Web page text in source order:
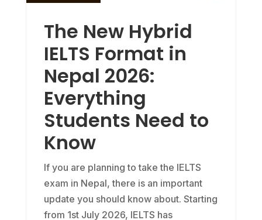
The New Hybrid
IELTS Format in
Nepal 2026:
Everything
Students Need to
Know
If you are planning to take the IELTS
exam in Nepal, there is an important
update you should know about. Starting
from 1st July 2026, IELTS has